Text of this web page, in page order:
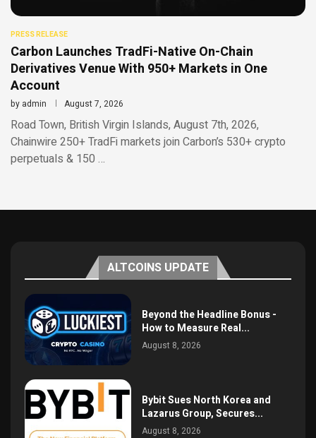
PRESS RELEASE
Carbon Launches TradFi-Native On-Chain
Derivatives Venue With 950+ Markets in One
Account
by admin August 7, 2026
Road Town, British Virgin Islands, August 7th, 2026,
Chainwire 250+ TradFi markets join Carbon’s 530+ crypto
perpetuals & 150 …
ALTCOINS UPDATE
Beyond the Headline Bonus -
How to Measure Real...
August 8, 2026
Bybit Sues North Korea and
Lazarus Group, Secures...
August 8, 2026